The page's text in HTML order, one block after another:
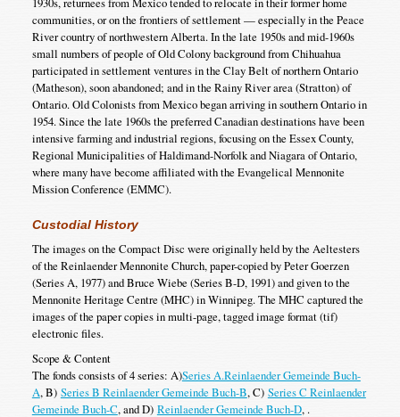
communities, or on the frontiers of settlement — especially in the Peace
River country of northwestern Alberta. In the late 1950s and mid-1960s
small numbers of people of Old Colony background from Chihuahua
participated in settlement ventures in the Clay Belt of northern Ontario
(Matheson), soon abandoned; and in the Rainy River area (Stratton) of
Ontario. Old Colonists from Mexico began arriving in southern Ontario in
1954. Since the late 1960s the preferred Canadian destinations have been
intensive farming and industrial regions, focusing on the Essex County,
Regional Municipalities of Haldimand-Norfolk and Niagara of Ontario,
where many have become affiliated with the Evangelical Mennonite
Mission Conference (EMMC).
Custodial History
The images on the Compact Disc were originally held by the Aeltesters
of the Reinlaender Mennonite Church, paper-copied by Peter Goerzen
(Series A, 1977) and Bruce Wiebe (Series B-D, 1991) and given to the
Mennonite Heritage Centre (MHC) in Winnipeg. The MHC captured the
images of the paper copies in multi-page, tagged image format (tif)
electronic files.
Scope & Content
The fonds consists of 4 series: A)Series A.Reinlaender Gemeinde Buch-
A, B) Series B Reinlaender Gemeinde Buch-B, C) Series C Reinlaender
Gemeinde Buch-C, and D) Reinlaender Gemeinde Buch-D, .